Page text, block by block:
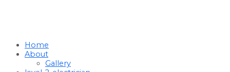
Home
About
Gallery